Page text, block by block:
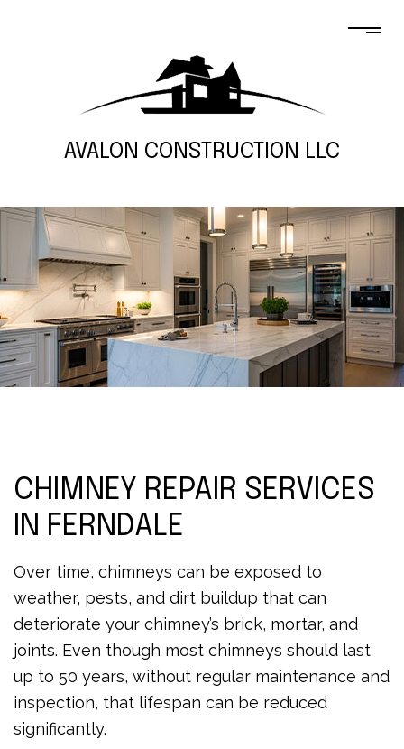
AVALON CONSTRUCTION LLC
CHIMNEY REPAIR SERVICES
IN FERNDALE
Over time, chimneys can be exposed to
weather, pests, and dirt buildup that can
deteriorate your chimney’s brick, mortar, and
joints. Even though most chimneys should last
up to 50 years, without regular maintenance and
inspection, that lifespan can be reduced
significantly.